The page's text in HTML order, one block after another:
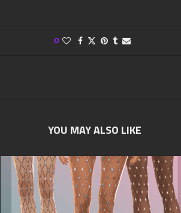
0
YOU MAY ALSO LIKE